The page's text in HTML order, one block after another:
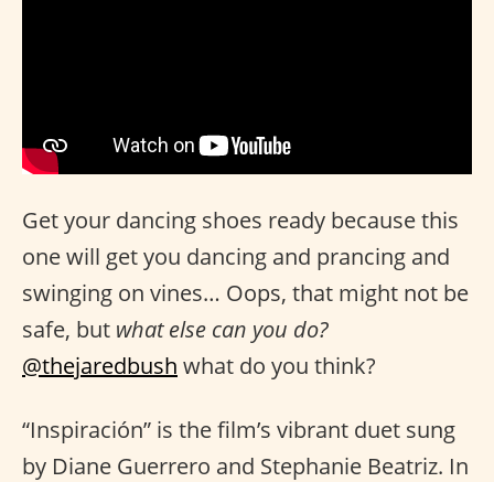
Get your dancing shoes ready because this
one will get you dancing and prancing and
swinging on vines… Oops, that might not be
safe, but what else can you do?
@thejaredbush what do you think?
“Inspiración” is the film’s vibrant duet sung
by Diane Guerrero and Stephanie Beatriz. In